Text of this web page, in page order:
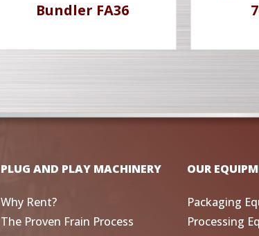
Bundler FA36
PLUG AND PLAY MACHINERY
Why Rent?
The Proven Frain Process
OUR
Packaging
Processing